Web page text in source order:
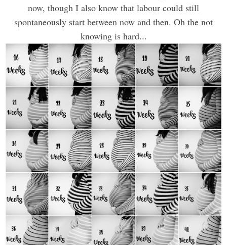
now, though I also know that labour could still
spontaneously start between now and then. Oh the not
knowing is hard...